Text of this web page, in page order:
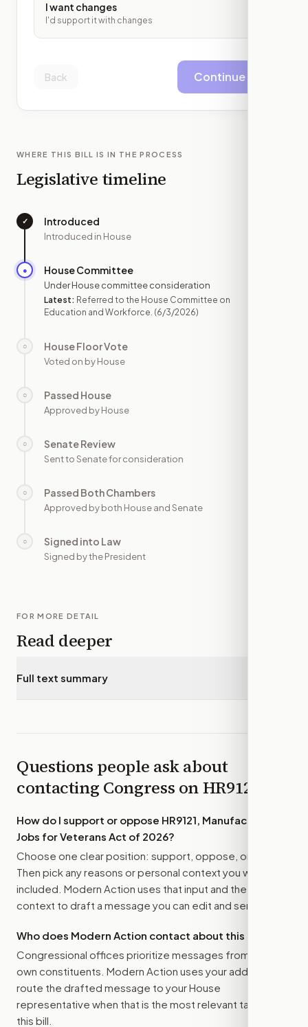
I want changes
I'd support it with changes
Back Continue
WHERE THIS BILL IS IN THE PROCESS
Legislative timeline
✓ Introduced
Introduced in House
● House Committee
Under House committee consideration
Latest: Referred to the House Committee on
Education and Workforce. (6/3/2026)
○ House Floor Vote
Voted on by House
○ Passed House
Approved by House
○ Senate Review
Sent to Senate for consideration
○ Passed Both Chambers
Approved by both House and Senate
○ Signed into Law
Signed by the President
FOR MORE DETAIL
Read deeper
Full text summary
Questions people ask about
contacting Congress onHR9121
How do I support or oppose HR9121, Manufacturing
Jobs for Veterans Act of 2026?
Choose one clear position: support, oppose, or amend.
Then pick any reasons or personal context you want
included. Modern Action uses that input and the bill
context to draft a message you can edit and send.
Who does Modern Action contact about this bill?
Congressional offices prioritize messages from their
own constituents. Modern Action uses your address to
route the drafted message to your House
representative when that is the most relevant target for
this bill.